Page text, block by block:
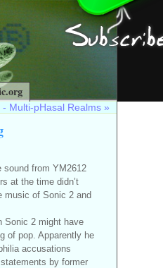
- Multi-pHasal Realms »
from YM2612
at the time didn’t
music of Sonic 2 and
Sonic 2 might have
of pop. Apparently he
accusations
by former